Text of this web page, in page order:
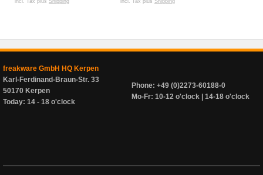
incl. Tax plus Shipping incl. Tax plus Shipping
freakware GmbH HQ Kerpen
Karl-Ferdinand-Braun-Str. 33
50170 Kerpen
Today: 14 - 18 o'clock
Phone: +49 (0)2273-60188-0
Mo-Fr: 10-12 o'clock | 14-18 o'clock